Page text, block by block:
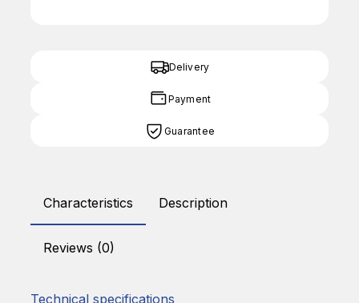
Delivery
Payment
Guarantee
Characteristics Description
Reviews (0)
Technical specifications